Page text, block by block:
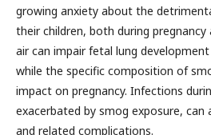
growing anxiety about the
their children, both during
air can impair fetal lung
while the specific composition of
impact on pregnancy. Infections
exacerbated by smog exposure,
and related complications.